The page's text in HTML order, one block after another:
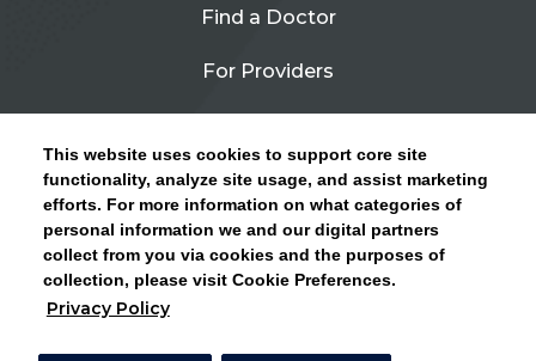
This website uses cookies to support core site
functionality, analyze site usage, and assist marketing
efforts. For more information on what categories of
personal information we and our digital partners
collect from you via cookies and the purposes of
collection, please visit Cookie Preferences.
Privacy Policy
CLICK HERE FOR INFORMATION ON OPEN
ENROLLMENT AND HOW TO KEEP YOUR
PCP AND SPECIALISTS
Find a Doctor
For Providers
Contact Us
Privacy Policy
Site Map